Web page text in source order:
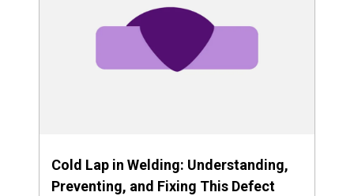
Cold Lap in Welding: Understanding,
Preventing, and Fixing This Defect